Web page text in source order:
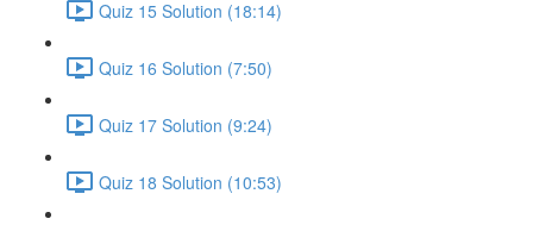
Quiz 15 Solution (18:14)
Quiz 16 Solution (7:50)
Quiz 17 Solution (9:24)
Quiz 18 Solution (10:53)